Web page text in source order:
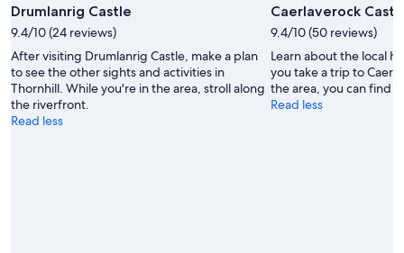
Photo
by
Mel
Fekto
Drumlanrig Castle
9.4/10 (24 reviews)
After visiting Drumlanrig Castle, make a plan
to see the other sights and activities in
Thornhill. While you're in the area, stroll along
the riverfront.
Read less
Caerlaverock
9.4/10 (50 reviews)
Learn about the local
you take a trip to
the area, you can find
Read less